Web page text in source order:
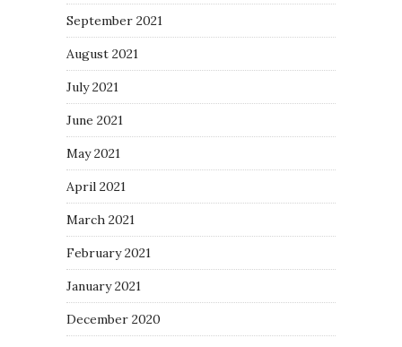
September 2021
August 2021
July 2021
June 2021
May 2021
April 2021
March 2021
February 2021
January 2021
December 2020